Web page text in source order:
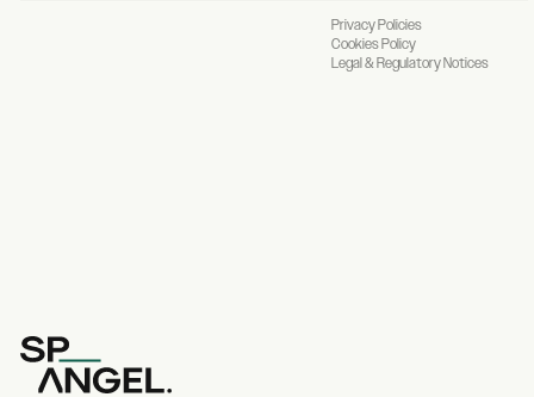
Privacy Policies
Cookies Policy
Legal & Regulatory Notices